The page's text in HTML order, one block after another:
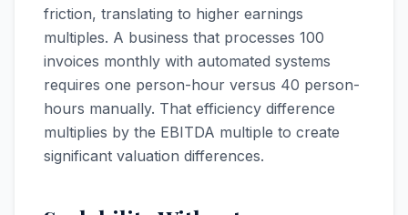
friction, translating to higher earnings
multiples. A business that processes 100
invoices monthly with automated systems
requires one person-hour versus 40 person-
hours manually. That efficiency difference
multiplies by the EBITDA multiple to create
significant valuation differences.